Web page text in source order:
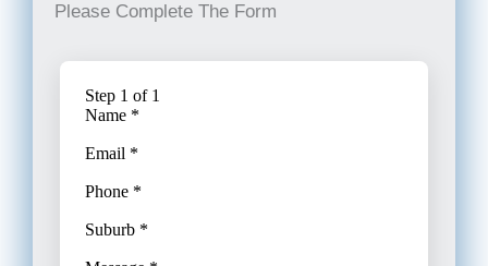
Please Complete The Form